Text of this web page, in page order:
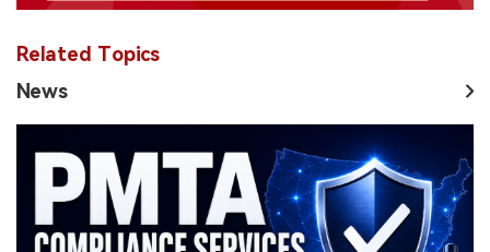
Related Topics
News